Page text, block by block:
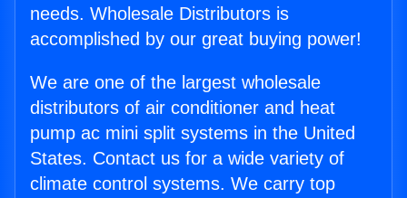
needs. Wholesale Distributors is
accomplished by our great buying power!
We are one of the largest wholesale
distributors of air conditioner and heat
pump ac mini split systems in the United
States. Contact us for a wide variety of
climate control systems. We carry top